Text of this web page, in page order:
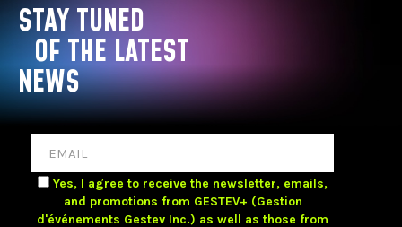
STAY TUNED
OF THE LATEST
NEWS